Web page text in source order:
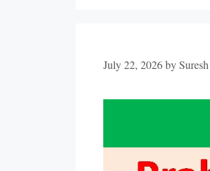
July 22, 2026 by